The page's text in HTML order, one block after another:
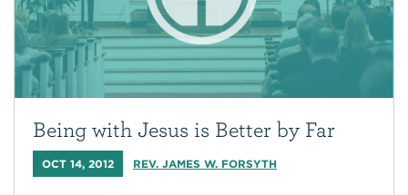
Being with Jesus is Better by Far
OCT 14, 2012 REV. JAMES W. FORSYTH